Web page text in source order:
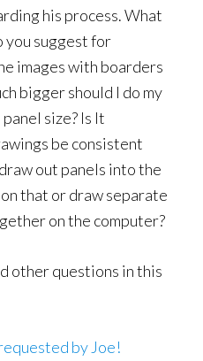
his process. What
you suggest for
images with boarders
bigger should I do my
size? Is It
be consistent
out panels into the
that or draw separate
on the computer?
other questions in this